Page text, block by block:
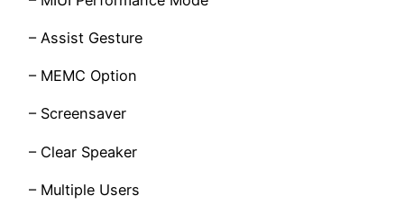
– Assist Gesture
– MEMC Option
– Screensaver
– Clear Speaker
– Multiple Users